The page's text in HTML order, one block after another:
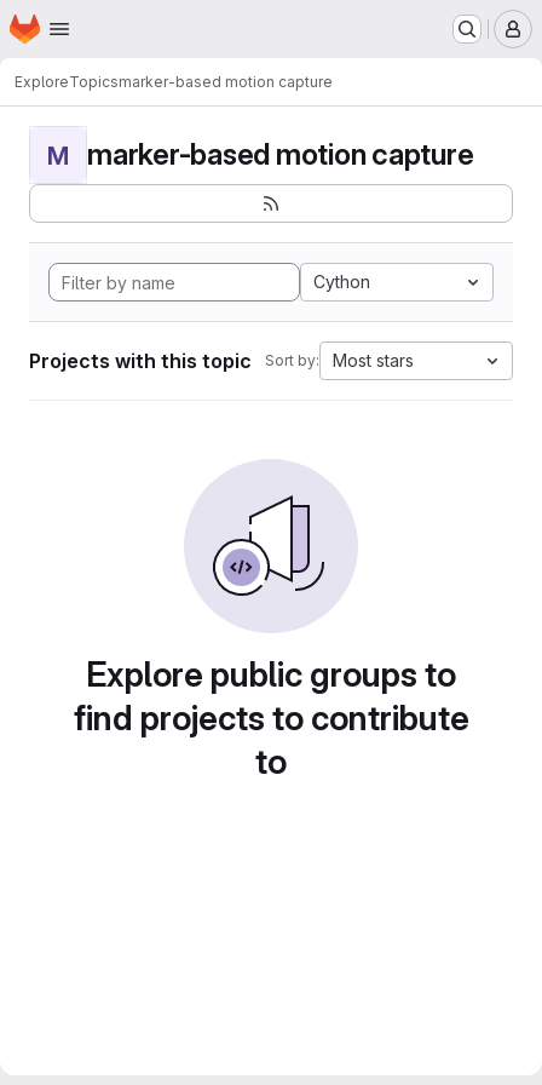
Skip to main content
Homepage
ExploreTopicsmarker-based motion capture
M marker-based motion capture
Cython
Projects with this topic Sort by: Most stars
Explore public groups to
find projects to contribute
to